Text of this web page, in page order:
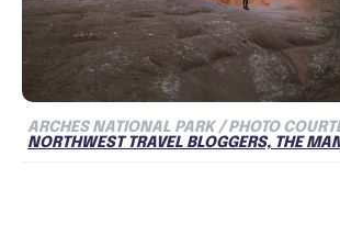
ARCHES NATIONAL PARK / PHOTO
NORTHWEST TRAVEL BLOGGERS, THE